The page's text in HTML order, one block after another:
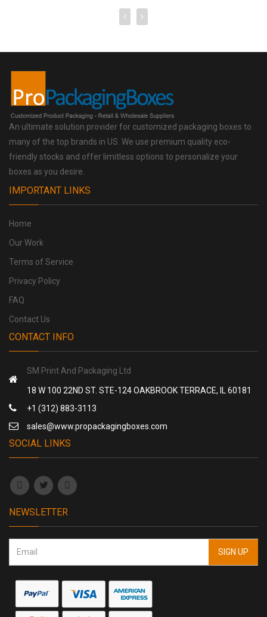
An ultimate solution provider for customized packaging boxes to
many of the top brands in US. We use premium quality eco-
friendly stocks and offer limitless options to personalize your
boxes as you desire.
IMPORTANT LINKS
Home
Our Work
Terms of Service
Privacy Policy
FAQ
Contact Us
CONTACT INFO
SM Print And Packaging Ltd
18 W 100 22ND ST. STE-124 OAKBROOK TERRACE, IL 60181
+1 (312) 883-3113
sales@www.propackagingboxes.com
SOCIAL LINKS
NEWSLETTER